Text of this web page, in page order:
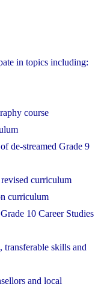
in topics including:
course
de-streamed Grade 9
curriculum
curriculum
10 Career Studies
skills and
and local